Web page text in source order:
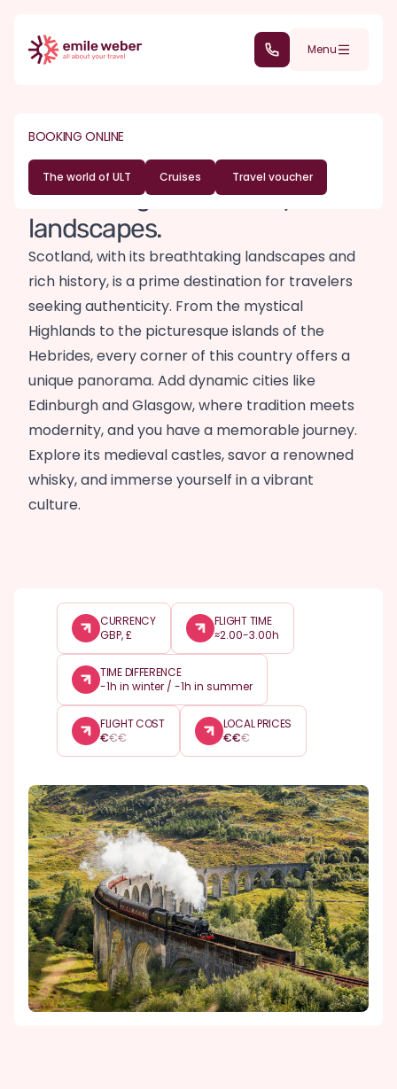
(+352) 28 32 6 -
Menu
BOOKING ONLINE
The world of ULT Cruises Travel voucher
guide
Land of legends and mystical
landscapes.
Scotland, with its breathtaking landscapes and
rich history, is a prime destination for travelers
seeking authenticity. From the mystical
Highlands to the picturesque islands of the
Hebrides, every corner of this country offers a
unique panorama. Add dynamic cities like
Edinburgh and Glasgow, where tradition meets
modernity, and you have a memorable journey.
Explore its medieval castles, savor a renowned
whisky, and immerse yourself in a vibrant
culture.
CURRENCY
GBP, £
FLIGHT TIME
≈2.00-3.00h
TIME DIFFERENCE
-1h in winter / -1h in summer
FLIGHT COST
€€€
LOCAL PRICES
€€€